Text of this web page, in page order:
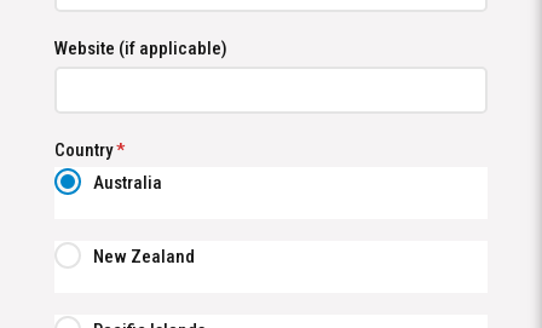
Website (if applicable)
Country*
Australia
New Zealand